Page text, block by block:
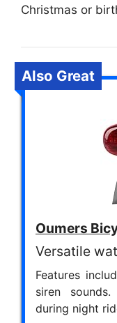
Christmas or
Also Great
Oumers
Versatile
Features
siren
during night